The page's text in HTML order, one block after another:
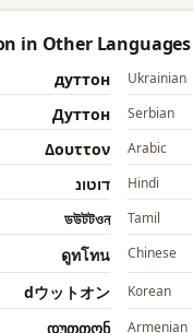
in Other Languages
дуттон Ukrainian
Дуттон Serbian
Δουττον Arabic
דוטונ Hindi
ডউটটওন Tamil
ดูทโทน Chinese
dウットオン Korean
დუთთონ Armenian